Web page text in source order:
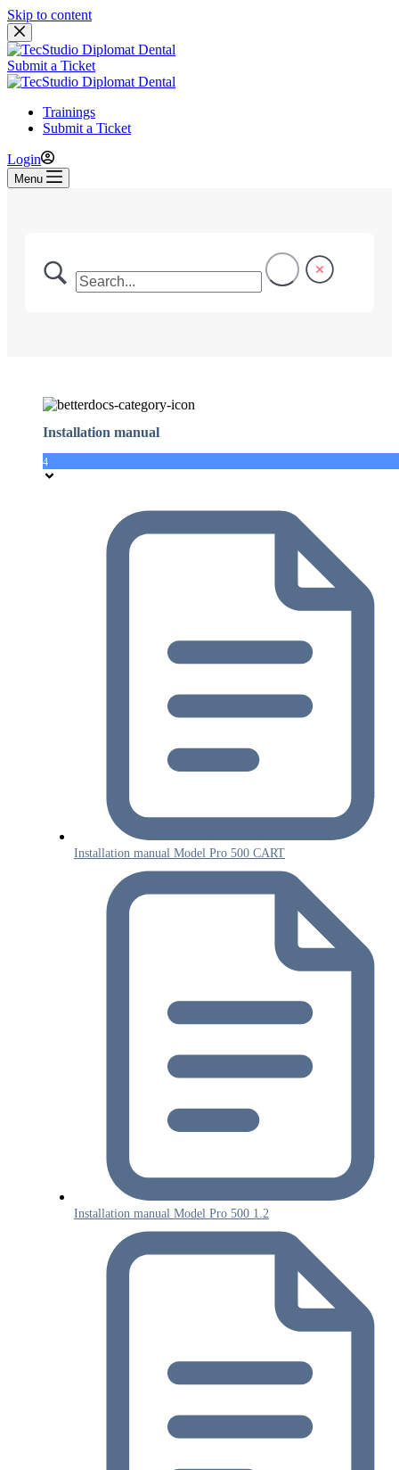
Skip to content
Submit a Ticket
Trainings
Submit a Ticket
Login
Menu
Installation manual
4
Installation manual Model Pro 500 CART
Installation manual Model Pro 500 1.2